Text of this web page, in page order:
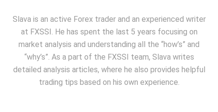
Slava is an active Forex trader and an experienced writer
at FXSSI. He has spent the last 5 years focusing on
market analysis and understanding all the “how’s” and
“why’s”. As a part of the FXSSI team, Slavа writes
detailed analysis articles, where he also provides helpful
trading tips based on his own experience.